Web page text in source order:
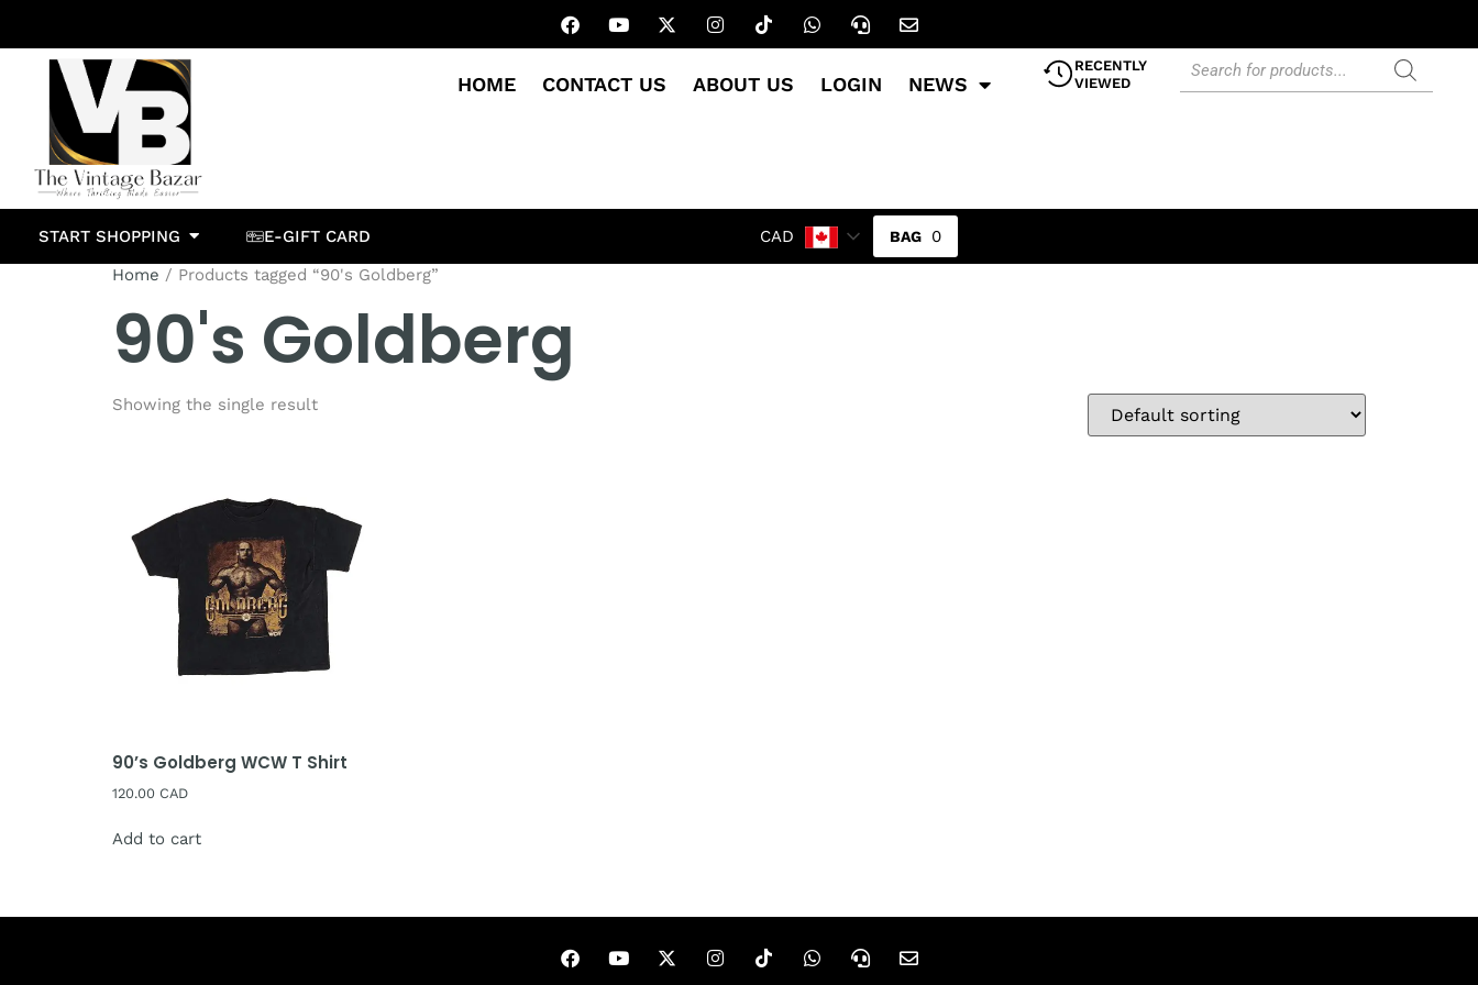
HOME CONTACT US ABOUT US LOGIN NEWS
RECENTLY
VIEWED
START SHOPPING E-GIFT CARD CAD
0
Home / Products tagged “90's Goldberg”
90's Goldberg
Showing the single result
90’s Goldberg WCW T Shirt
120.00 CAD
Add to cart